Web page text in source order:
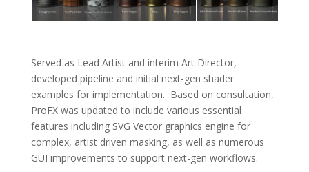
Served as Lead Artist and interim Art Director,
developed pipeline and initial next-gen shader
examples for implementation. Based on consultation,
ProFX was updated to include various essential
features including SVG Vector graphics engine for
complex, artist driven masking, as well as numerous
GUI improvements to support next-gen workflows.